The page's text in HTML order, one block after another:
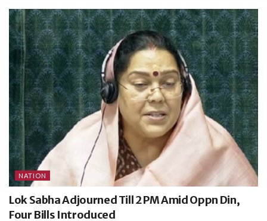
NATION
Lok Sabha Adjourned Till 2 PM Amid Oppn Din,
Four Bills Introduced